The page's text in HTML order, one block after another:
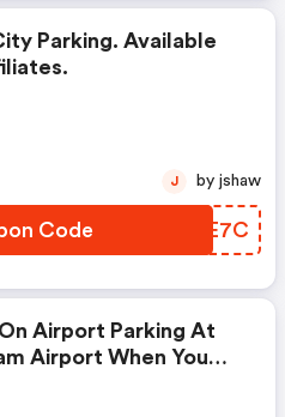
Parking. Available
Code NBXE7C
J by jshaw
Airport Parking At
Airport When You